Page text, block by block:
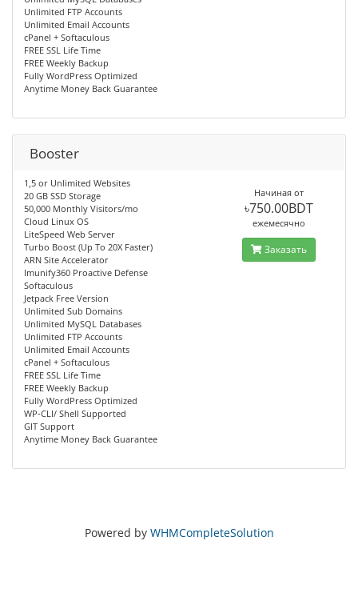
Unlimited FTP Accounts
Unlimited Email Accounts
cPanel + Softaculous
FREE SSL Life Time
FREE Weekly Backup
Fully WordPress Optimized
Anytime Money Back Guarantee
Booster
1,5 or Unlimited Websites
20 GB SSD Storage
50,000 Monthly Visitors/mo
Cloud Linux OS
LiteSpeed Web Server
Turbo Boost (Up To 20X Faster)
ARN Site Accelerator
Imunify360 Proactive Defense
Softaculous
Jetpack Free Version
Unlimited Sub Domains
Unlimited MySQL Databases
Unlimited FTP Accounts
Unlimited Email Accounts
cPanel + Softaculous
FREE SSL Life Time
FREE Weekly Backup
Fully WordPress Optimized
WP-CLI/ Shell Supported
GIT Support
Anytime Money Back Guarantee
Начиная от
৳750.00BDT
ежемесячно
Заказать
Powered by WHMCompleteSolution